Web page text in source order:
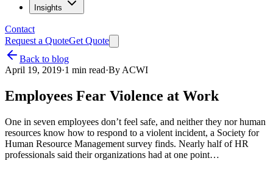
Insights
Contact
Request a QuoteGet Quote
Back to blog
April 19, 2019·1 min read·By ACWI
Employees Fear Violence at Work
One in seven employees don’t feel safe, and neither they nor human
resources know how to respond to a violent incident, a Society for
Human Resource Management survey finds. Nearly half of HR
professionals said their organizations had at one point…